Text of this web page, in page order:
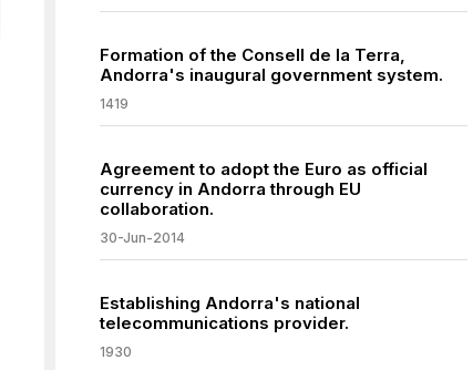
Formation of the Consell de la Terra,
Andorra's inaugural government system.
1419
Agreement to adopt the Euro as official
currency in Andorra through EU
collaboration.
30-Jun-2014
Establishing Andorra's national
telecommunications provider.
1930